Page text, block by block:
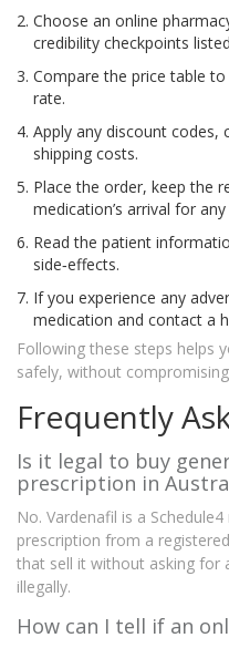
Choose an online
credibility checkpoints
Compare the price table
rate.
Apply any discount codes,
shipping costs.
Place the order, keep the
medication’s arrival for
Read the patient
side‑effects.
If you experience any
medication and contact a
Following these steps helps
safely, without
Frequently
Is it legal to buy
prescription in
No. Vardenafil is a
prescription from a
that sell it without asking for
illegally.
How can I tell if an